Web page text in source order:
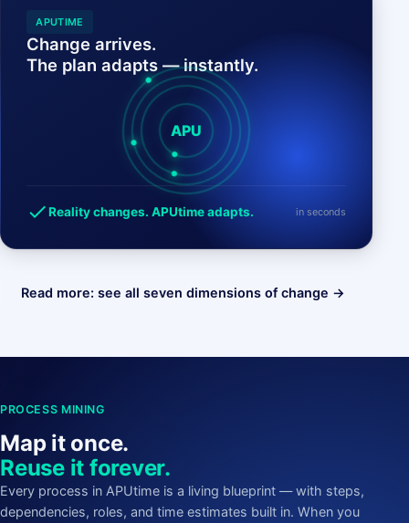
APUTIME
Change arrives.
The plan adapts — instantly.
APU
checkReality changes. APUtime adapts. in seconds
Read more: see all seven dimensions of change →
PROCESS MINING
Map it once.
Reuse it forever.
Every process in APUtime is a living blueprint — with steps,
dependencies, roles, and time estimates built in. When you